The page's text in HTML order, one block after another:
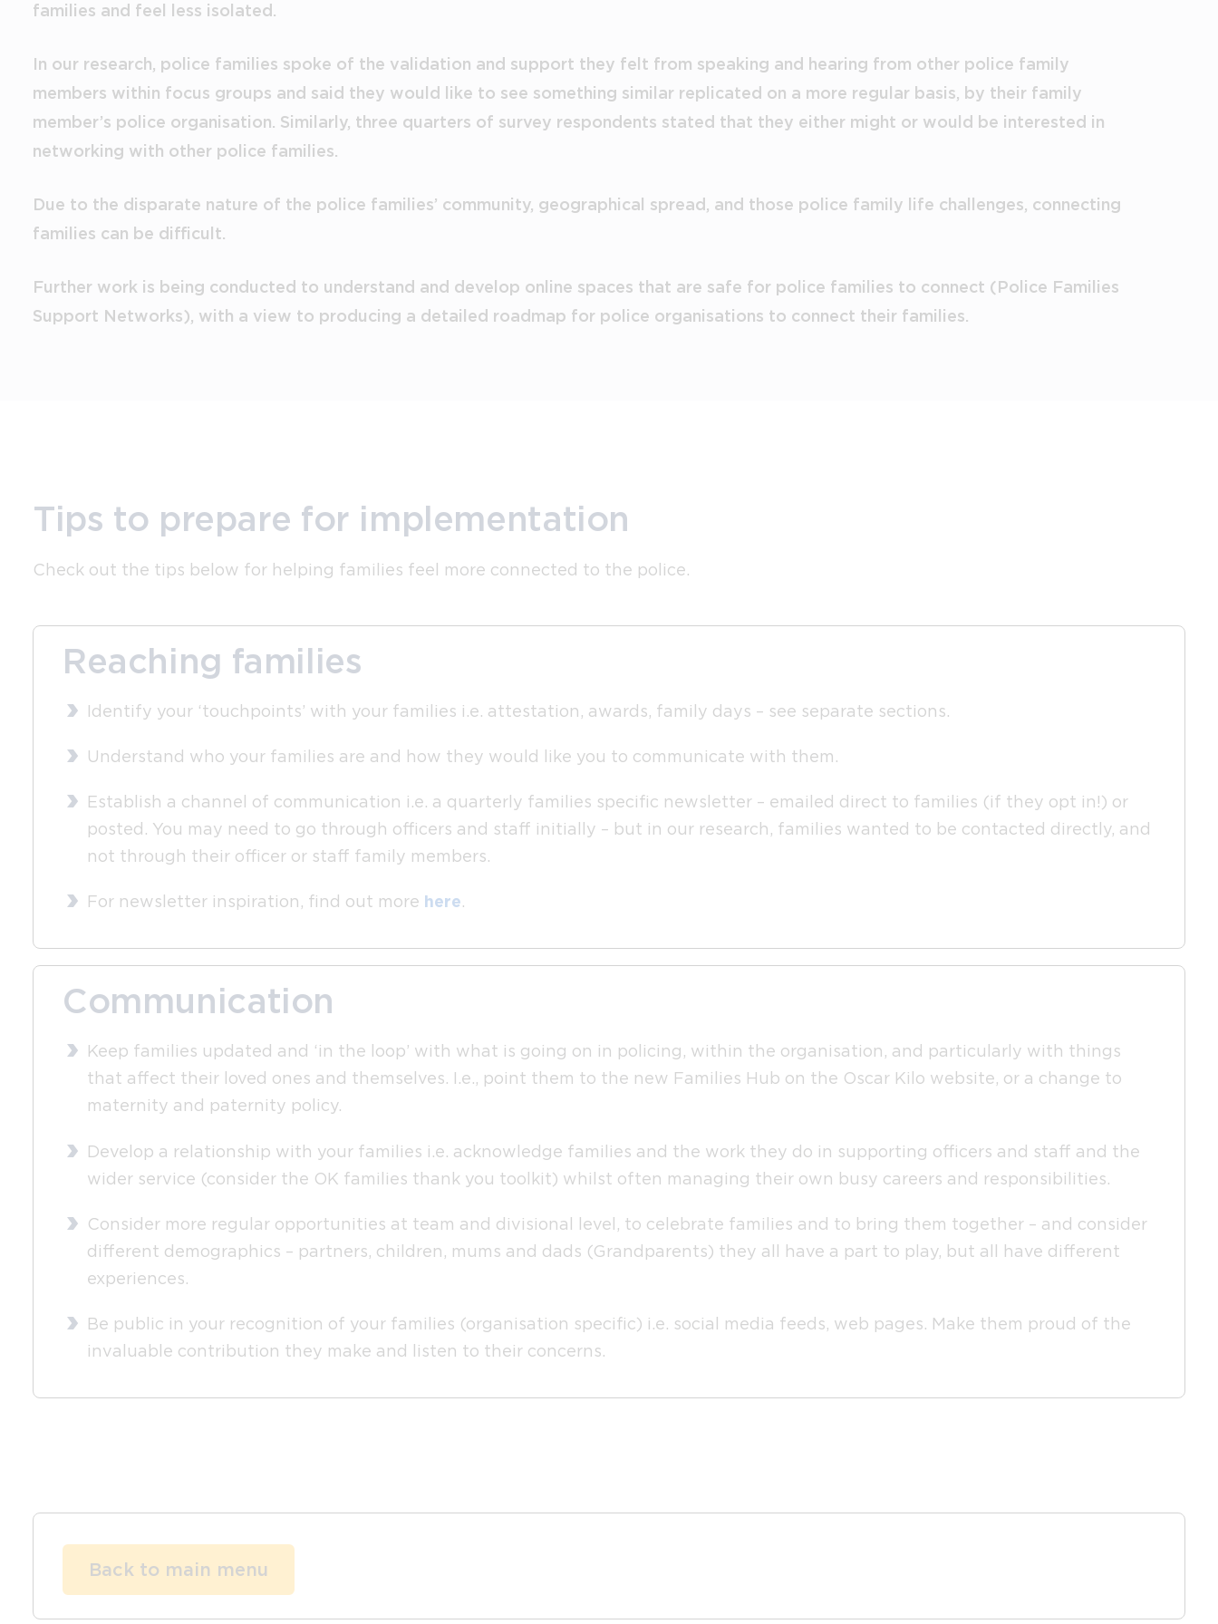
families and feel less isolated.
In our research, police families spoke of the validation and support they felt from speaking and hearing from other police family
members within focus groups and said they would like to see something similar replicated on a more regular basis, by their family
member’s police organisation. Similarly, three quarters of survey respondents stated that they either might or would be interested in
networking with other police families.
Due to the disparate nature of the police families’ community, geographical spread, and those police family life challenges, connecting
families can be difficult.
Further work is being conducted to understand and develop online spaces that are safe for police families to connect (Police Families
Support Networks), with a view to producing a detailed roadmap for police organisations to connect their families.
Tips to prepare for implementation
Check out the tips below for helping families feel more connected to the police.
Reaching families
Identify your ‘touchpoints’ with your families i.e. attestation, awards, family days – see separate sections.
Understand who your families are and how they would like you to communicate with them.
Establish a channel of communication i.e. a quarterly families specific newsletter – emailed direct to families (if they opt in!) or
posted. You may need to go through officers and staff initially – but in our research, families wanted to be contacted directly, and
not through their officer or staff family members.
For newsletter inspiration, find out more here.
Communication
Keep families updated and ‘in the loop’ with what is going on in policing, within the organisation, and particularly with things
that affect their loved ones and themselves. I.e., point them to the new Families Hub on the Oscar Kilo website, or a change to
maternity and paternity policy.
Develop a relationship with your families i.e. acknowledge families and the work they do in supporting officers and staff and the
wider service (consider the OK families thank you toolkit) whilst often managing their own busy careers and responsibilities.
Consider more regular opportunities at team and divisional level, to celebrate families and to bring them together – and consider
different demographics – partners, children, mums and dads (Grandparents) they all have a part to play, but all have different
experiences.
Be public in your recognition of your families (organisation specific) i.e. social media feeds, web pages. Make them proud of the
invaluable contribution they make and listen to their concerns.
Back to main menu